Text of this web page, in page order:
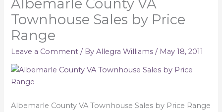
Albemarle County VA
Townhouse Sales by Price
Range
Leave a Comment / ByAllegra Williams/ May 18, 2011
Albemarle County VA Townhouse Sales by Price Range